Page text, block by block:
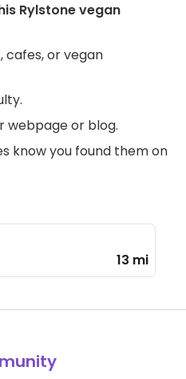
Rylstone vegan
, cafes, or vegan
webpage or blog.
know you found them on
13 mi